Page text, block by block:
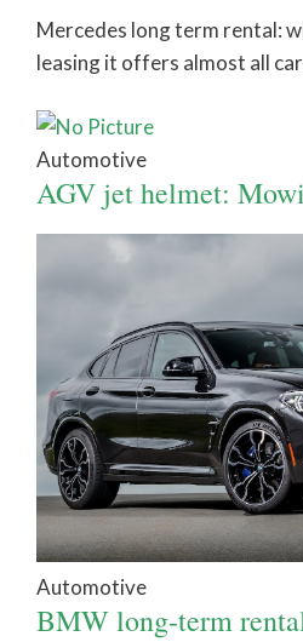
Mercedes long term rental:
leasing it offers almost all
Automotive
AGV jet helmet:
Automotive
BMW long-term